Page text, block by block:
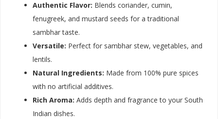
Authentic Flavor: Blends coriander, cumin,
fenugreek, and mustard seeds for a traditional
sambhar taste.
Versatile: Perfect for sambhar stew, vegetables, and
lentils.
Natural Ingredients: Made from 100% pure spices
with no artificial additives.
Rich Aroma: Adds depth and fragrance to your South
Indian dishes.